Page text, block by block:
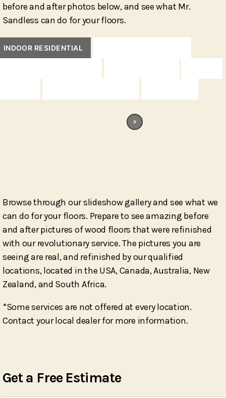
before and after photos below, and see what Mr.
Sandless can do for your floors.
INDOOR RESIDENTIAL
Browse through our slideshow gallery and see what we
can do for your floors. Prepare to see amazing before
and after pictures of wood floors that were refinished
with our revolutionary service. The pictures you are
seeing are real, and refinished by our qualified
locations, located in the USA, Canada, Australia, New
Zealand, and South Africa.
*Some services are not offered at every location.
Contact your local dealer for more information.
Get a Free Estimate